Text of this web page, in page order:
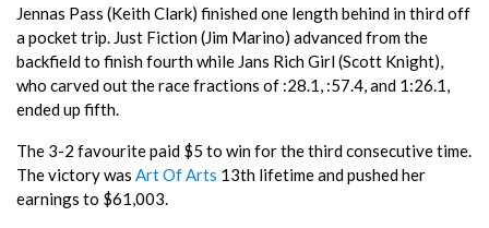
Jennas Pass (Keith Clark) finished one length behind in third off
a pocket trip. Just Fiction (Jim Marino) advanced from the
backfield to finish fourth while Jans Rich Girl (Scott Knight),
who carved out the race fractions of :28.1, :57.4, and 1:26.1,
ended up fifth.
The 3-2 favourite paid $5 to win for the third consecutive time.
The victory was Art Of Arts 13th lifetime and pushed her
earnings to $61,003.